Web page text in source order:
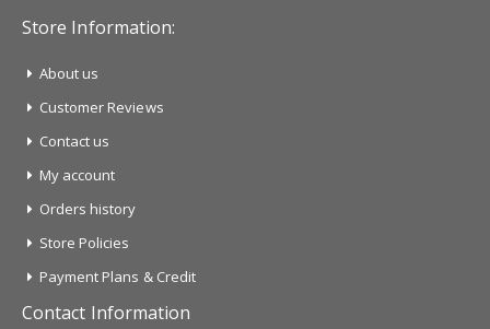
Store Information:
About us
Customer Reviews
Contact us
My account
Orders history
Store Policies
Payment Plans & Credit
Contact Information